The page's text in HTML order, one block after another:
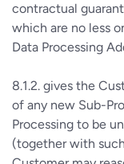
contractual
which are no less
Data Processing
8.1.2. gives the
of any new Sub-
Processing to be
(together with